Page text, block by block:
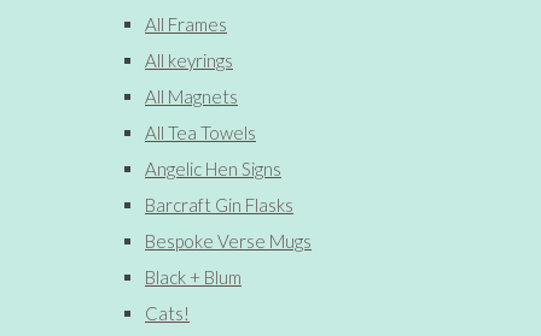
All Frames
All keyrings
All Magnets
All Tea Towels
Angelic Hen Signs
Barcraft Gin Flasks
Bespoke Verse Mugs
Black + Blum
Cats!